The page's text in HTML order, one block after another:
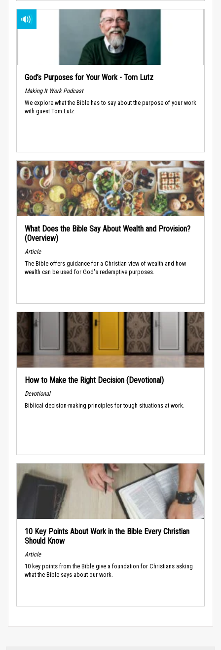
God’s Purposes for Your Work - Tom Lutz
Making It Work Podcast
We explore what the Bible has to say about the purpose of your work
with guest Tom Lutz.
What Does the Bible Say About Wealth and Provision?
(Overview)
Article
The Bible offers guidance for a Christian view of wealth and how
wealth can be used for God's redemptive purposes.
How to Make the Right Decision (Devotional)
Devotional
Biblical decision-making principles for tough situations at work.
10 Key Points About Work in the Bible Every Christian
Should Know
Article
10 key points from the Bible give a foundation for Christians asking
what the Bible says about our work.